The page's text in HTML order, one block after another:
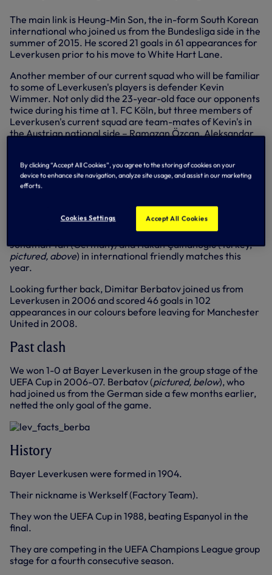
The main link is Heung-Min Son, the in-form South Korean
international who joined us from the Bundesliga side in the
summer of 2015. He scored 21 goals in 61 appearances for
Leverkusen prior to his move to White Hart Lane.
Another member of our current squad who will be familiar
to some of Leverkusen's players is defender Kevin
Wimmer. Not only did the 23-year-old face our opponents
twice during his time at 1. FC Köln, but three members of
Leverkusen's current squad are team-mates of Kevin's in
the Austrian national side – Ramazan Özcan, Aleksandar
Dragović scored against us for FC Basel when we lost to
the Swiss side in the UEFA Europa League quarter-finals in
2012-13.
Our England contingent, meanwhile, have played against
Jonathan Tah (Germany) and Hakan Çalhanoğlu (Turkey,
pictured, above) in international friendly matches this
year.
Looking further back, Dimitar Berbatov joined us from
Leverkusen in 2006 and scored 46 goals in 102
appearances in our colours before leaving for Manchester
United in 2008.
Past clash
We won 1-0 at Bayer Leverkusen in the group stage of the
UEFA Cup in 2006-07. Berbatov (pictured, below), who
had joined us from the German side a few months earlier,
netted the only goal of the game.
History
Bayer Leverkusen were formed in 1904.
Their nickname is Werkself (Factory Team).
They won the UEFA Cup in 1988, beating Espanyol in the
final.
They are competing in the UEFA Champions League group
stage for a fourth consecutive season.
By clicking “Accept All Cookies”, you agree to the storing of cookies on your
device to enhance site navigation, analyze site usage, and assist in our marketing
efforts.
Cookies Settings Accept All Cookies